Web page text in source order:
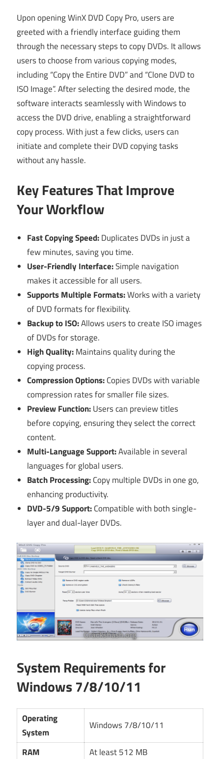
Upon opening WinX DVD Copy Pro, users are
greeted with a friendly interface guiding them
through the necessary steps to copy DVDs. It allows
users to choose from various copying modes,
including “Copy the Entire DVD” and “Clone DVD to
ISO Image”. After selecting the desired mode, the
software interacts seamlessly with Windows to
access the DVD drive, enabling a straightforward
copy process. With just a few clicks, users can
initiate and complete their DVD copying tasks
without any hassle.
Key Features That Improve
Your Workflow
Fast Copying Speed:Duplicates DVDs in just a
few minutes, saving you time.
User-Friendly Interface:Simple navigation
makes it accessible for all users.
Supports Multiple Formats:Works with a variety
of DVD formats for flexibility.
Backup to ISO:Allows users to create ISO images
of DVDs for storage.
High Quality:Maintains quality during the
copying process.
Compression Options:Copies DVDs with variable
compression rates for smaller file sizes.
Preview Function:Users can preview titles
before copying, ensuring they select the correct
content.
Multi-Language Support:Available in several
languages for global users.
Batch Processing:Copy multiple DVDs in one go,
enhancing productivity.
DVD-5/9 Support:Compatible with both single-
layer and dual-layer DVDs.
System Requirements for
Windows 7/8/10/11
Operating
System
Windows 7/8/10/11
RAM At least 512 MB